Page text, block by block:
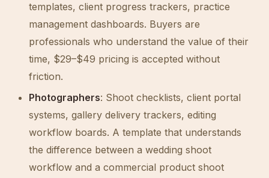
templates, client progress trackers, practice
management dashboards. Buyers are
professionals who understand the value of their
time, $29–$49 pricing is accepted without
friction.
Photographers: Shoot checklists, client portal
systems, gallery delivery trackers, editing
workflow boards. A template that understands
the difference between a wedding shoot
workflow and a commercial product shoot